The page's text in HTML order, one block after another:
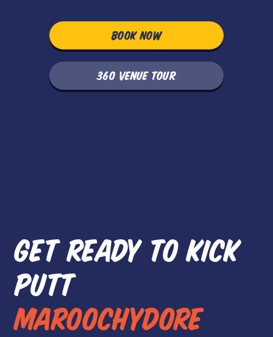
BOOK NOW
360 VENUE TOUR
GET READY TO KICK
PUTT
MAROOCHYDORE